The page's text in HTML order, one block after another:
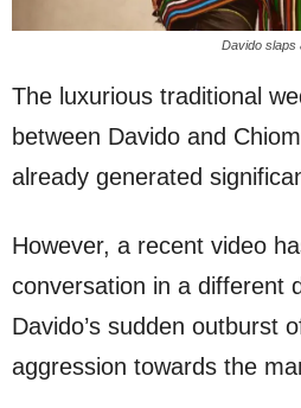
Davido slaps
The luxurious traditional
between Davido and
already generated
However, a recent video
conversation in a different
Davido’s sudden outburst
aggression towards the